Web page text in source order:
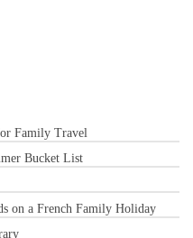
Family Travel
Bucket List
on a French Family Holiday